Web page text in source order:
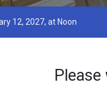
12, 2027, at Noon